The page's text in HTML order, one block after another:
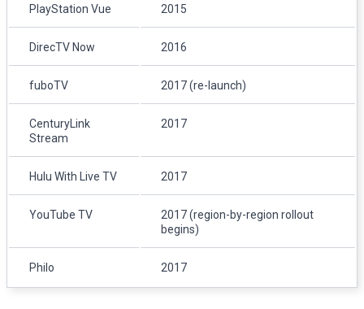
PlayStation Vue 2015
DirecTV Now 2016
fuboTV 2017 (re-launch)
CenturyLink
Stream
2017
Hulu With Live TV 2017
YouTube TV
2017 (region-by-region rollout
begins)
Philo 2017